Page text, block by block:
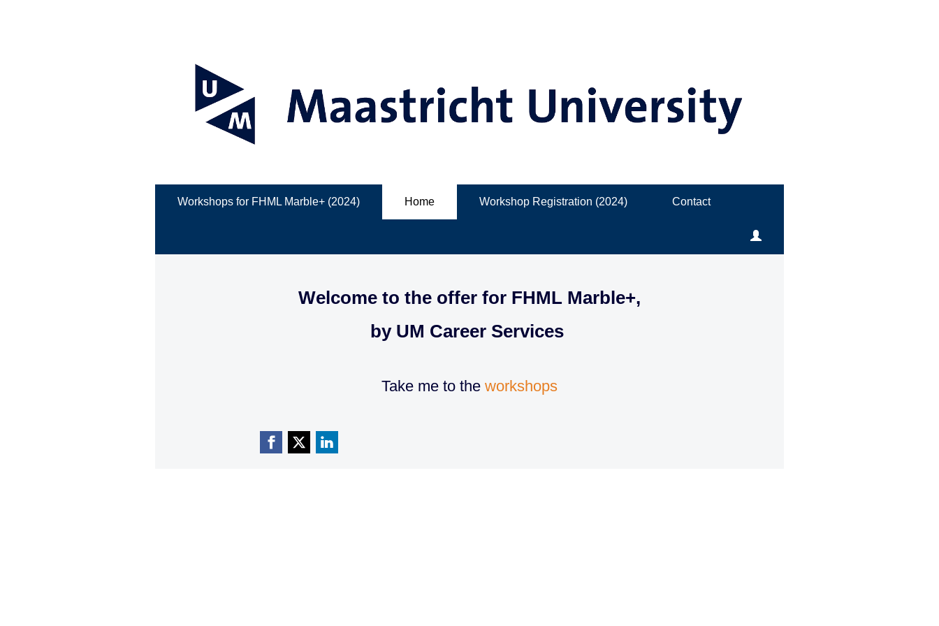
Workshops for FHML Marble+ (2024) Home Workshop Registration (2024) Contact
Welcome to the offer for FHML Marble+,
by UM Career Services
Take me to the workshops